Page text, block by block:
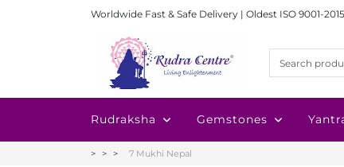
Worldwide Fast & Safe Delivery | Oldest ISO 9001-
Rudraksha Gemstones
7 Mukhi Nepal